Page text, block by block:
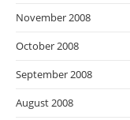
November 2008
October 2008
September 2008
August 2008